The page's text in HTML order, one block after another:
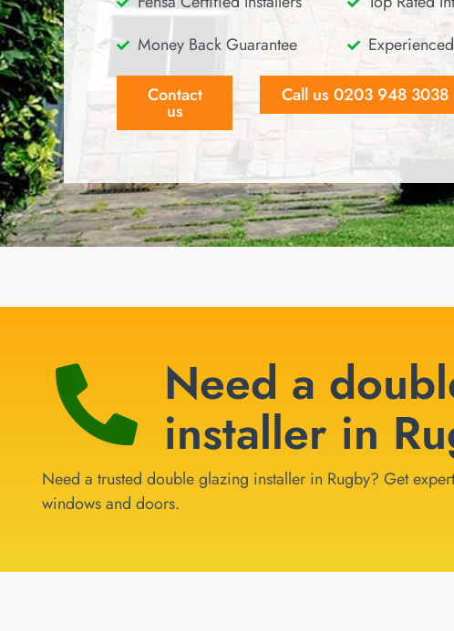
Money Back Guarantee
Contact
us
Call us 0203 948 3038
Need a
installer in
Need a trusted double glazing installer in Rugby? Get
windows and doors.